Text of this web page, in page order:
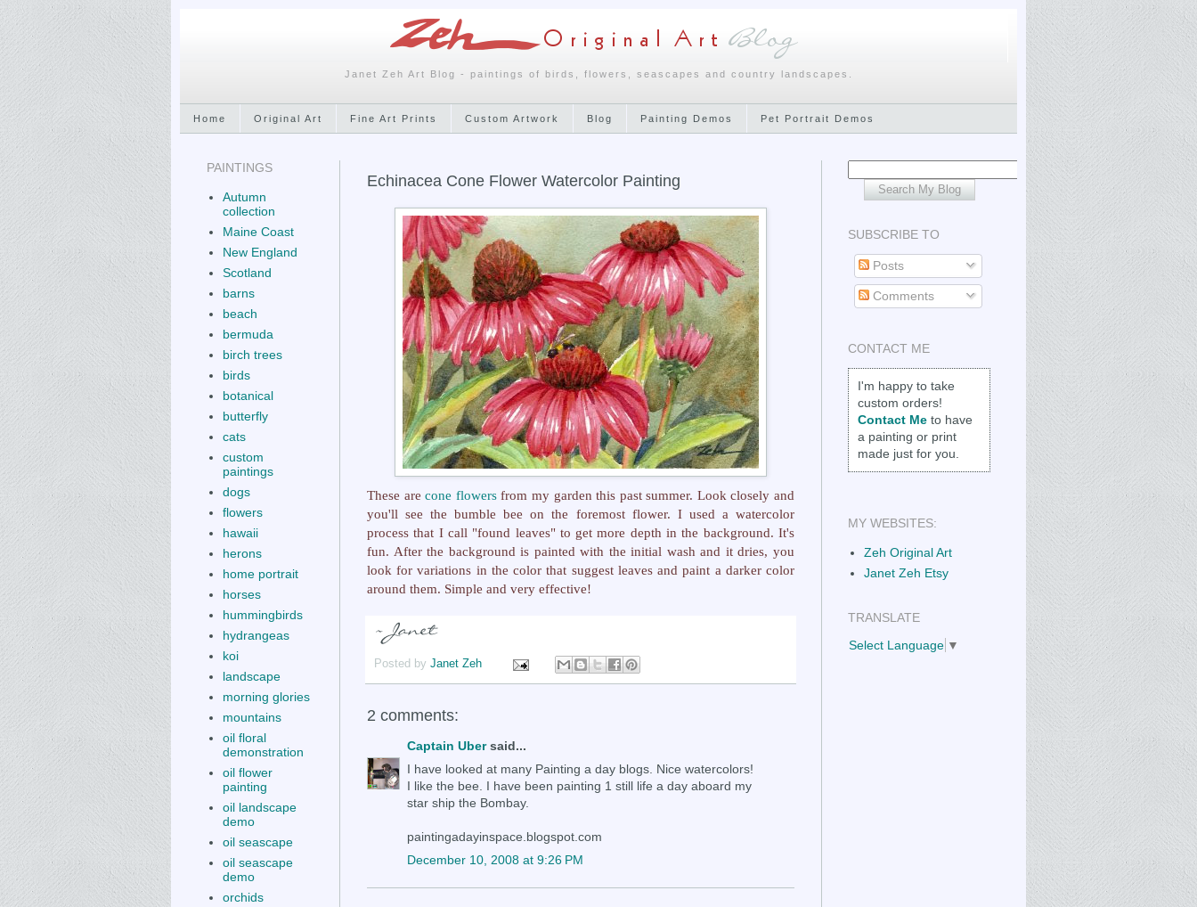
Janet Zeh Art Blog - paintings of birds, flowers, seascapes and country landscapes.
Home Original Art Fine Art Prints Custom Artwork Blog Painting Demos Pet Portrait Demos
Echinacea Cone Flower Watercolor Painting
These arecone flowersfrom my garden this past summer. Look closely and
you'll see the bumble bee on the foremost flower. I used a watercolor
process that I call "found leaves" to get more depth in the background. It's
fun. After the background is painted with the initial wash and it dries, you
look for variations in the color that suggest leaves and paint a darker color
around them. Simple and very effective!
Posted by Janet Zeh
2 comments:
Captain Ubersaid...
I have looked at many Painting a day blogs. Nice watercolors!
I like the bee. I have been painting 1 still life a day aboard my
star ship the Bombay.
paintingadayinspace.blogspot.com
December 10, 2008 at 9:26 PM
PAINTINGS
Autumn
collection
Maine Coast
New England
Scotland
barns
beach
bermuda
birch trees
birds
botanical
butterfly
cats
custom
paintings
dogs
flowers
hawaii
herons
home portrait
horses
hummingbirds
hydrangeas
koi
landscape
morning glories
mountains
oil floral
demonstration
oil flower
painting
oil landscape
demo
oil seascape
oil seascape
demo
orchids
SUBSCRIBE TO
Posts
Comments
CONTACT ME
I'm happy to take
custom orders!
Contact Me to have
a painting or print
made just for you.
MY WEBSITES:
Zeh Original Art
Janet Zeh Etsy
TRANSLATE
Select Language ▼